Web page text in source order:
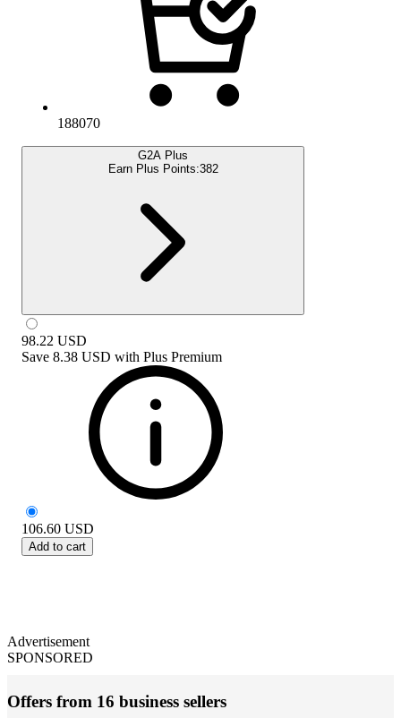
188070
G2A Plus
Earn Plus Points:382
98.22 USD
Save 8.38 USD with Plus Premium
106.60 USD
Add to cart
Advertisement
SPONSORED
Offers from 16 business sellers